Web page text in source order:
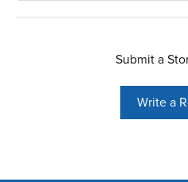
Submit a
Write a